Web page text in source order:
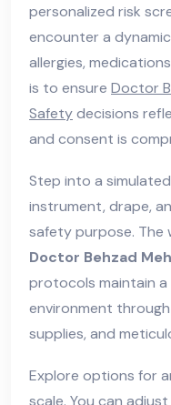
personalized risk
encounter a
allergies,
is to ensure Doctor
Safetydecisions
and consent is
Step into a
instrument, drape,
safety purpose. The
Doctor Behzad
protocols maintain
environment
supplies, and
Explore options for
scale. You can